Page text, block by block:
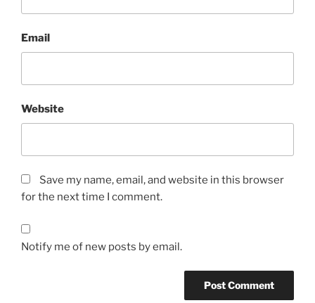
Email
Website
Save my name, email, and website in this browser
for the next time I comment.
Notify me of new posts by email.